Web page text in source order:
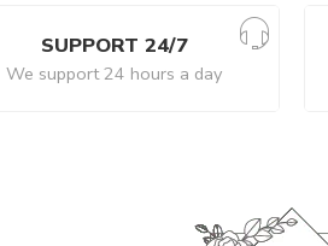
SUPPORT 24/7
We support 24 hours a day